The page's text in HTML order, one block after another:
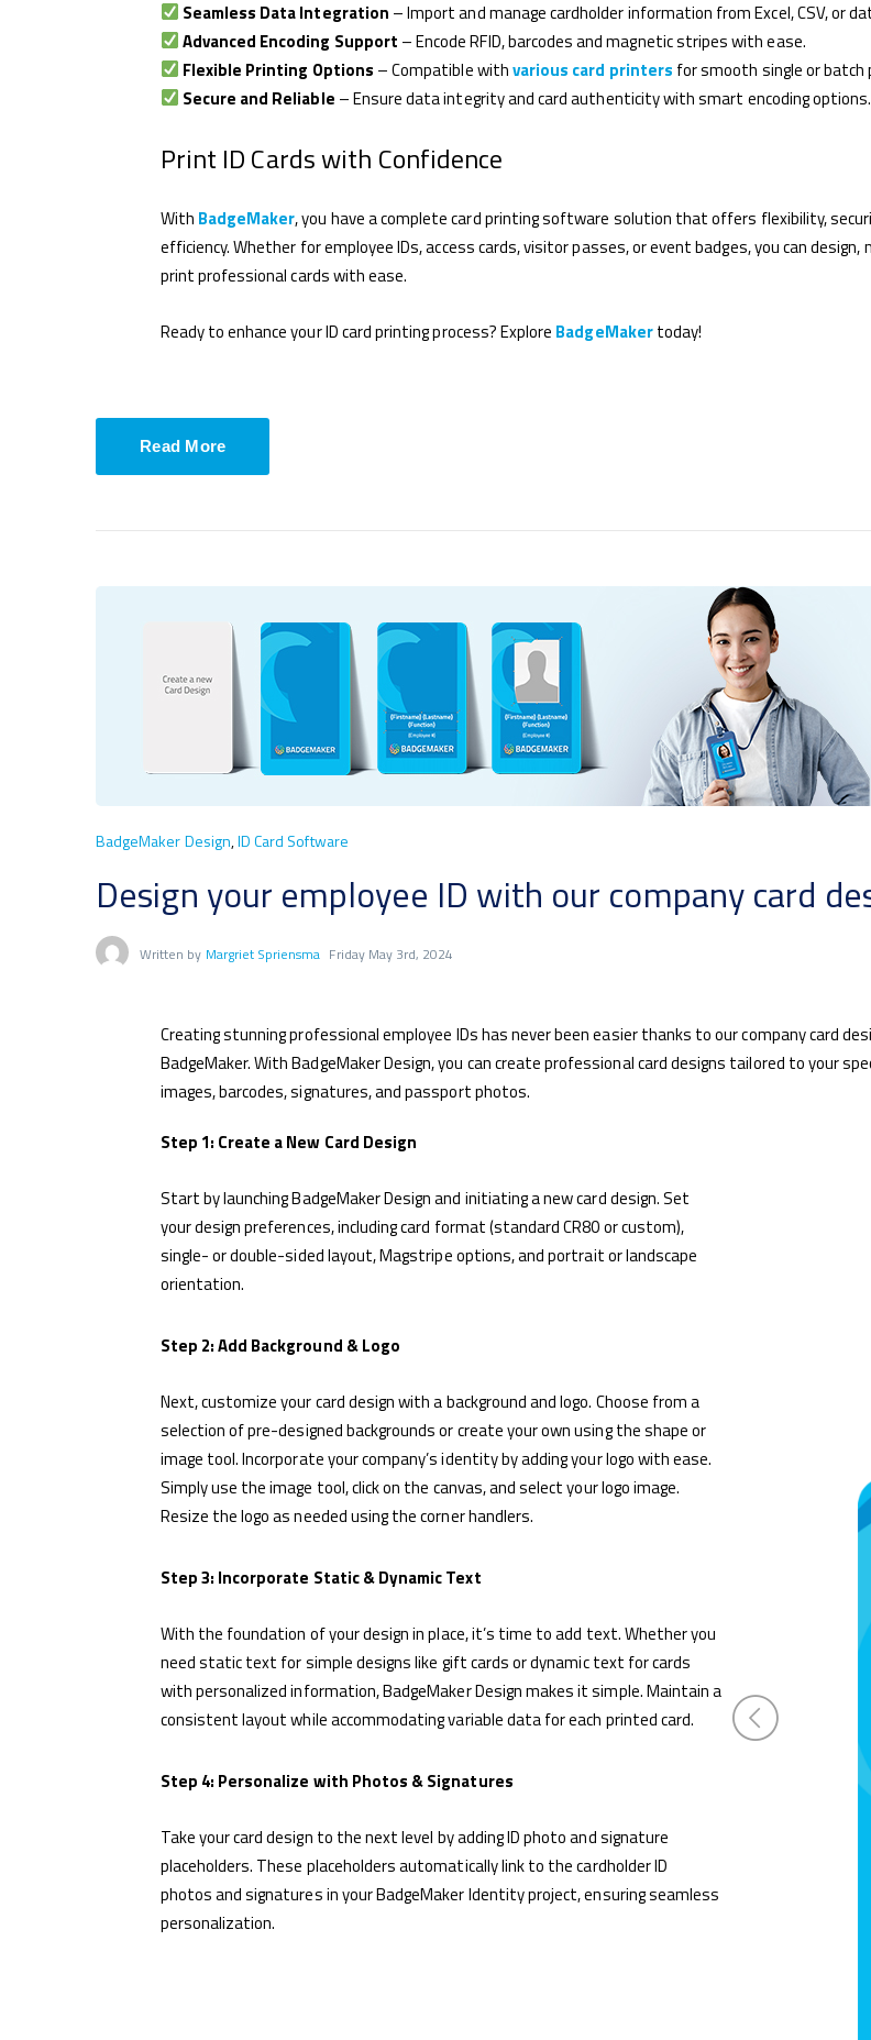
Seamless Data Integration – Import and manage cardholder information from Excel, CSV, or
Advanced Encoding Support – Encode RFID, barcodes and magnetic stripes with ease.
Flexible Printing Options – Compatible withvarious card printers for smooth single or batch
Secure and Reliable – Ensure data integrity and card authenticity with smart encoding options.
Print ID Cards with Confidence
With BadgeMaker, you have a complete card printing software solution that offers flexibility,
efficiency. Whether for employee IDs, access cards, visitor passes, or event badges, you can design,
print professional cards with ease.
Ready to enhance your ID card printing process? Explore BadgeMakertoday!
Read More
BadgeMaker Design,ID Card Software
Design your employee ID with our company card
Written by Margriet Spriensma Friday May 3rd, 2024
Creating stunning professional employee IDs has never been easier thanks to our company card
BadgeMaker. With BadgeMaker Design, you can create professional card designs tailored to your
images, barcodes, signatures, and passport photos.
Step 1: Create a New Card Design
Start by launching BadgeMaker Design and initiating a new card design. Set
your design preferences, including card format (standard CR80 or custom),
single- or double-sided layout, Magstripe options, and portrait or landscape
orientation.
Step 2: Add Background & Logo
Next, customize your card design with a background and logo. Choose from a
selection of pre-designed backgrounds or create your own using the shape or
image tool. Incorporate your company’s identity by adding your logo with ease.
Simply use the image tool, click on the canvas, and select your logo image.
Resize the logo as needed using the corner handlers.
Step 3: Incorporate Static & Dynamic Text
With the foundation of your design in place, it’s time to add text. Whether you
need static text for simple designs like gift cards or dynamic text for cards
with personalized information, BadgeMaker Design makes it simple. Maintain a
consistent layout while accommodating variable data for each printed card.
Step 4: Personalize with Photos & Signatures
Take your card design to the next level by adding ID photo and signature
placeholders. These placeholders automatically link to the cardholder ID
photos and signatures in your BadgeMaker Identity project, ensuring seamless
personalization.